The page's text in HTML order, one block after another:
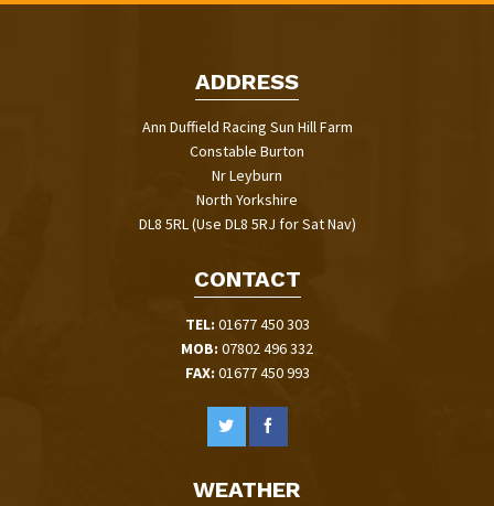
ADDRESS
Ann Duffield Racing Sun Hill Farm
Constable Burton
Nr Leyburn
North Yorkshire
DL8 5RL (Use DL8 5RJ for Sat Nav)
CONTACT
TEL: 01677 450 303
MOB: 07802 496 332
FAX: 01677 450 993
WEATHER